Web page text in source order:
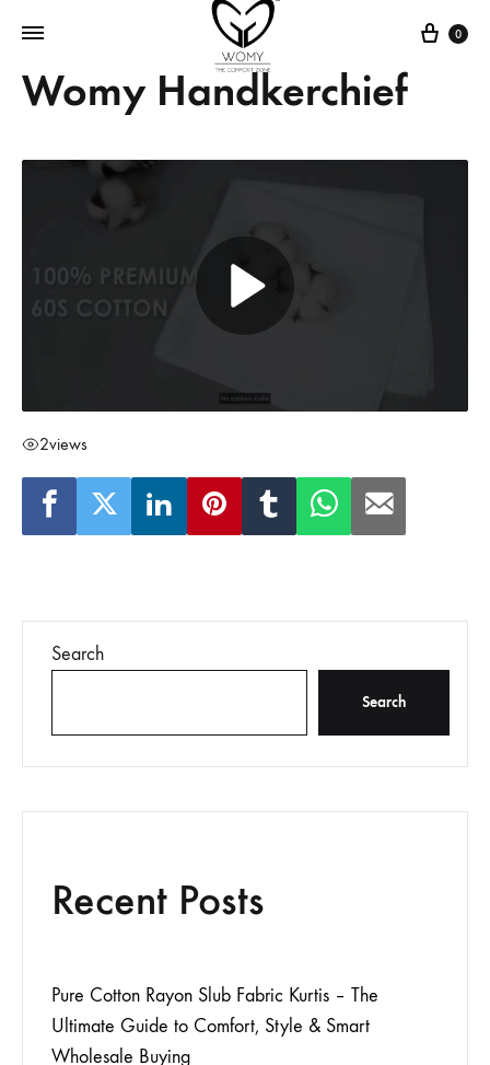
Cart
0
Womy Handkerchief
2views
Search
Search
Recent Posts
Pure Cotton Rayon Slub Fabric Kurtis – The
Ultimate Guide to Comfort, Style & Smart
Wholesale Buying